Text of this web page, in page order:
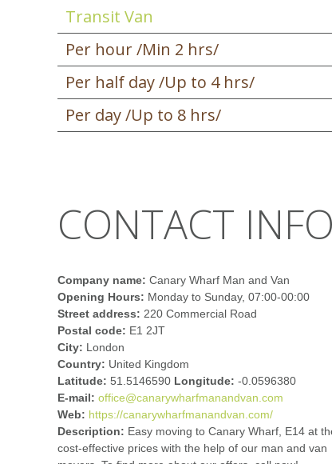
Transit Van
Per hour /Min 2 hrs/
Per half day /Up to 4 hrs/
Per day /Up to 8 hrs/
CONTACT INFO
Company name: Canary Wharf Man and Van
Opening Hours: Monday to Sunday, 07:00-00:00
Street address: 220 Commercial Road
Postal code: E1 2JT
City: London
Country: United Kingdom
Latitude: 51.5146590 Longitude: -0.0596380
E-mail: office@canarywharfmanandvan.com
Web: https://canarywharfmanandvan.com/
Description: Easy moving to Canary Wharf, E14 at
cost-effective prices with the help of our man and van